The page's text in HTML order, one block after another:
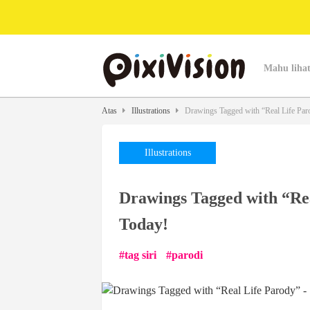
Mahu
Atas Illustrations Drawings Tagged with “Real Life
Illustrations
Drawings Tagged with
Today!
tag siri parodi